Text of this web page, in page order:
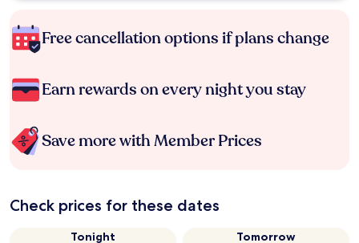
Free cancellation options if plans change
Earn rewards on every night you stay
Save more with Member Prices
Check prices for these dates
Tonight
Tomorrow